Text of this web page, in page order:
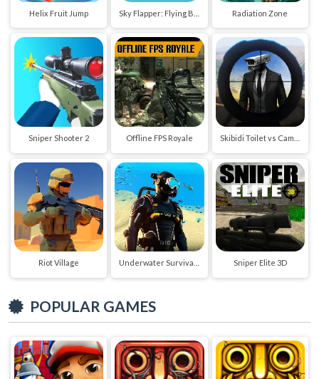
Helix Fruit Jump Radiation Zone
Sniper Shooter 2 Offline FPS Royale
Riot Village Sniper Elite 3D
POPULAR GAMES